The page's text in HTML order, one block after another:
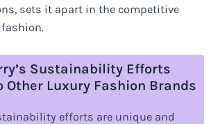
sets it apart in the competitive
Sustainability Efforts
Other Luxury Fashion Brands
efforts are unique and